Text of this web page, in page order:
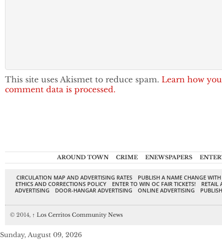
This site uses Akismet to reduce spam. Learn how
comment data is processed.
AROUND TOWN CRIME ENEWSPAPERS
CIRCULATION MAP AND ADVERTISING RATES
PUBLISH A NAME CHANGE
ETHICS AND CORRECTIONS POLICY
ENTER TO WIN OC FAIR TICKETS!
RETAIL
ADVERTISING
DOOR-HANGAR ADVERTISING ONLINE ADVERTISING
© 2014, ↑ Los Cerritos Community News
Sunday, August 09, 2026